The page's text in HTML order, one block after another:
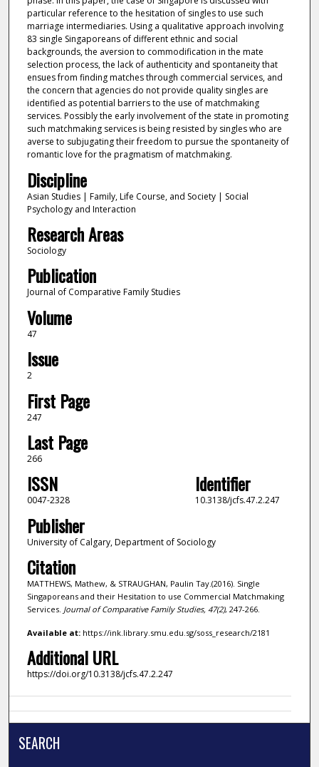
particular reference to the hesitation of singles to use such
marriage intermediaries. Using a qualitative approach involving
83 single Singaporeans of different ethnic and social
backgrounds, the aversion to commodification in the mate
selection process, the lack of authenticity and spontaneity that
ensues from finding matches through commercial services, and
the concern that agencies do not provide quality singles are
identified as potential barriers to the use of matchmaking
services. Possibly the early involvement of the state in promoting
such matchmaking services is being resisted by singles who are
averse to subjugating their freedom to pursue the spontaneity of
romantic love for the pragmatism of matchmaking.
Discipline
Asian Studies | Family, Life Course, and Society | Social
Psychology and Interaction
Research Areas
Sociology
Publication
Journal of Comparative Family Studies
Volume
47
Issue
2
First Page
247
Last Page
266
ISSN
0047-2328
Identifier
10.3138/jcfs.47.2.247
Publisher
University of Calgary, Department of Sociology
Citation
MATTHEWS, Mathew, & STRAUGHAN, Paulin Tay.(2016). Single
Singaporeans and their Hesitation to use Commercial Matchmaking
Services. Journal of Comparative Family Studies, 47(2), 247-266.
Available at:https://ink.library.smu.edu.sg/soss_research/2181
Additional URL
https://doi.org/10.3138/jcfs.47.2.247
SEARCH